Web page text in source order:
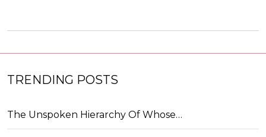
TRENDING POSTS
The Unspoken Hierarchy Of Whose…